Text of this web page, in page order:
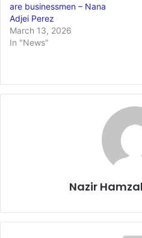
are businessmen – Nana
Adjei Perez
March 13, 2026
In "News"
Nazir